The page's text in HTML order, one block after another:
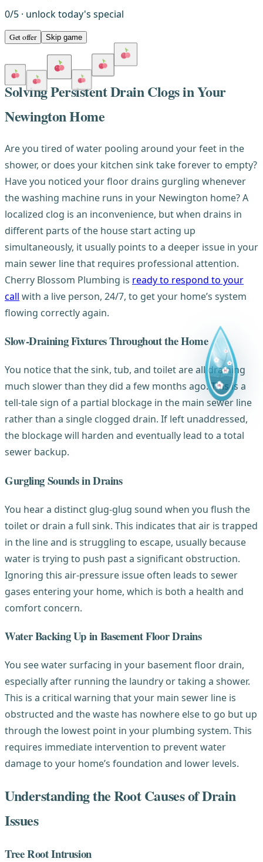
0/5 · unlock today's special
Get offer Skip game
Solving Persistent Drain Clogs in Your
Newington Home
Are you tired of water pooling around your feet in the
shower, or does your kitchen sink take forever to empty?
Have you noticed your floor drains gurgling whenever
the washing machine runs in your Newington home? A
localized clog is an inconvenience, but when drains in
different parts of the house start acting up
simultaneously, it usually points to a deeper issue in your
main sewer line that requires professional attention.
Cherry Blossom Plumbing is ready to respond to your
call with a live person, 24/7, to get your home’s system
flowing correctly again.
Slow-Draining Fixtures Throughout the Home
You notice that the sink, tub, and toilet are all draining
much slower than they did a few months ago. This is a
tell-tale sign of a partial blockage in the main sewer line
rather than a single clogged drain. If left unaddressed,
the blockage will harden and eventually lead to a total
sewer backup.
Gurgling Sounds in Drains
You hear a distinct glug-glug sound when you flush the
toilet or drain a full sink. This indicates that air is trapped
in the line and is struggling to escape, usually because
water is trying to push past a significant obstruction.
Ignoring this air-pressure issue often leads to sewer
gases entering your home, which is both a health and
comfort concern.
Water Backing Up in Basement Floor Drains
You see water surfacing in your basement floor drain,
especially after running the laundry or taking a shower.
This is a critical warning that your main sewer line is
obstructed and the waste has nowhere else to go but up
through the lowest point in your plumbing system. This
requires immediate intervention to prevent water
damage to your home’s foundation and lower levels.
Understanding the Root Causes of Drain
Issues
Tree Root Intrusion